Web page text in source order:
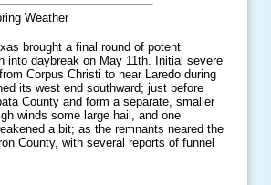
Weather
brought a final round of potent
into daybreak on May 11th. Initial severe
Corpus Christi to near Laredo during
its west end southward; just before
County and form a separate, smaller
winds some large hail, and one
a bit; as the remnants neared the
County, with several reports of funnel